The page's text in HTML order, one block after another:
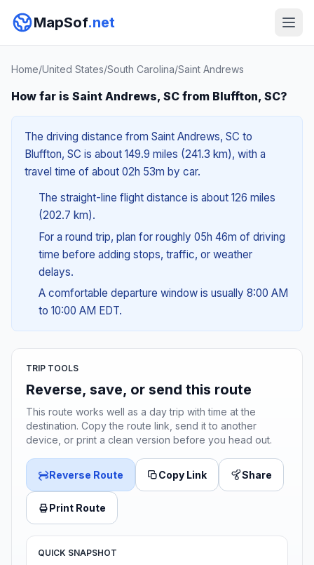
MapSof.net
Home/United States/South Carolina/Saint Andrews
How far is Saint Andrews, SC from Bluffton, SC?
The driving distance from Saint Andrews, SC to
Bluffton, SC is about 149.9 miles (241.3 km), with a
travel time of about 02h 53m by car.
The straight-line flight distance is about 126 miles
(202.7 km).
For a round trip, plan for roughly 05h 46m of driving
time before adding stops, traffic, or weather
delays.
A comfortable departure window is usually 8:00 AM
to 10:00 AM EDT.
TRIP TOOLS
Reverse, save, or send this route
This route works well as a day trip with time at the
destination. Copy the route link, send it to another
device, or print a clean version before you head out.
Reverse Route Copy Link Share
Print Route
QUICK SNAPSHOT